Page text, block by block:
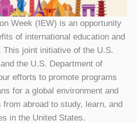
Week (IEW) is an opportunity
of international education and
This joint initiative of the U.S.
the U.S. Department of
efforts to promote programs
for a global environment and
abroad to study, learn, and
in the United States.